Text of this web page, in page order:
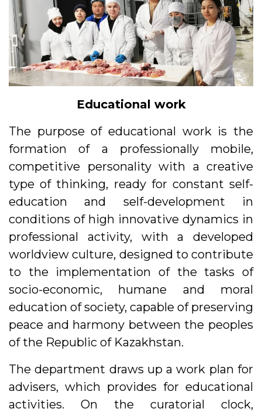
Educational work
The purpose of educational work is the
formation of a professionally mobile,
competitive personality with a creative
type of thinking, ready for constant self-
education and self-development in
conditions of high innovative dynamics in
professional activity, with a developed
worldview culture, designed to contribute
to the implementation of the tasks of
socio-economic, humane and moral
education of society, capable of preserving
peace and harmony between the peoples
of the Republic of Kazakhstan.
The department draws up a work plan for
advisers, which provides for educational
activities. On the curatorial clock,